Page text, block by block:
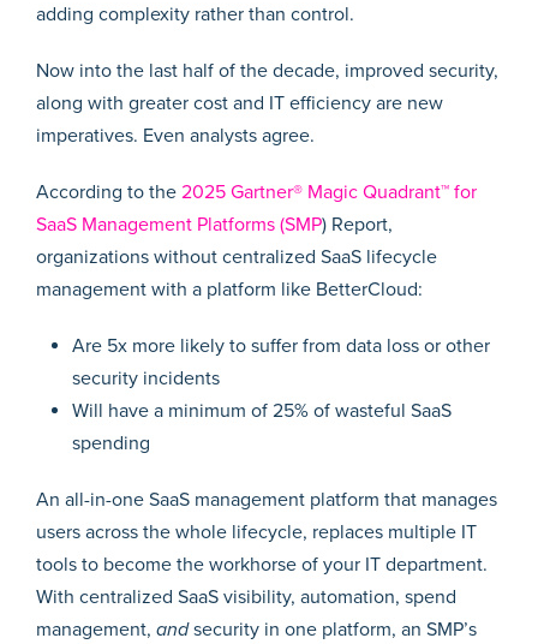
adding complexity rather than control.
Now into the last half of the decade, improved security,
along with greater cost and IT efficiency are new
imperatives. Even analysts agree.
According to the 2025 Gartner® Magic Quadrant™ for
SaaS Management Platforms (SMP) Report,
organizations without centralized SaaS lifecycle
management with a platform like BetterCloud:
Are 5x more likely to suffer from data loss or other
security incidents
Will have a minimum of 25% of wasteful SaaS
spending
An all-in-one SaaS management platform that manages
users across the whole lifecycle, replaces multiple IT
tools to become the workhorse of your IT department.
With centralized SaaS visibility, automation, spend
management, andsecurity in one platform, an SMP’s